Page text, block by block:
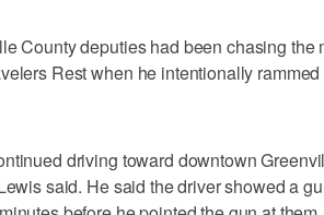
County deputies had been chasing the
Rest when he intentionally
driving toward downtown
said. He said the driver showed a